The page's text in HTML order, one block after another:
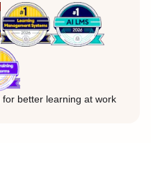
for better learning at work